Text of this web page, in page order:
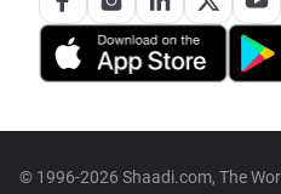
© 1996-2026 Shaadi.com, The